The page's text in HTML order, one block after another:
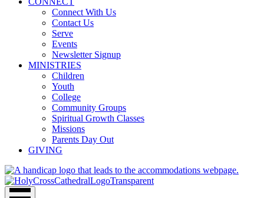
Connect With Us
Contact Us
Serve
Events
Newsletter Signup
MINISTRIES
Children
Youth
College
Community Groups
Spiritual Growth Classes
Missions
Parents Day Out
GIVING